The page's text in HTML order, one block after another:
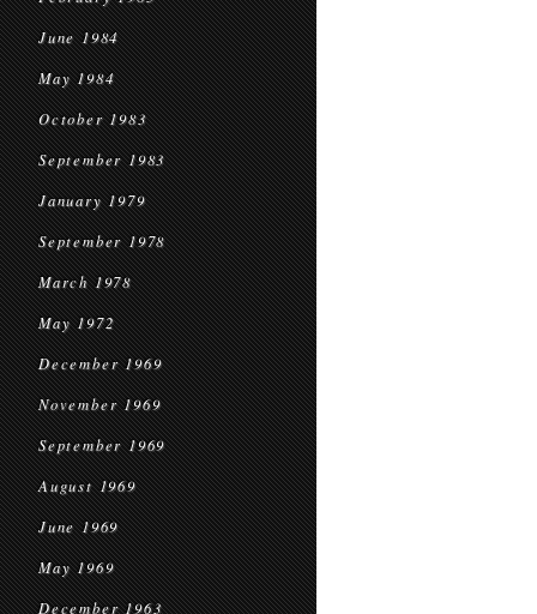
June 1984
May 1984
October 1983
September 1983
January 1979
September 1978
March 1978
May 1972
December 1969
November 1969
September 1969
August 1969
June 1969
May 1969
December 1963